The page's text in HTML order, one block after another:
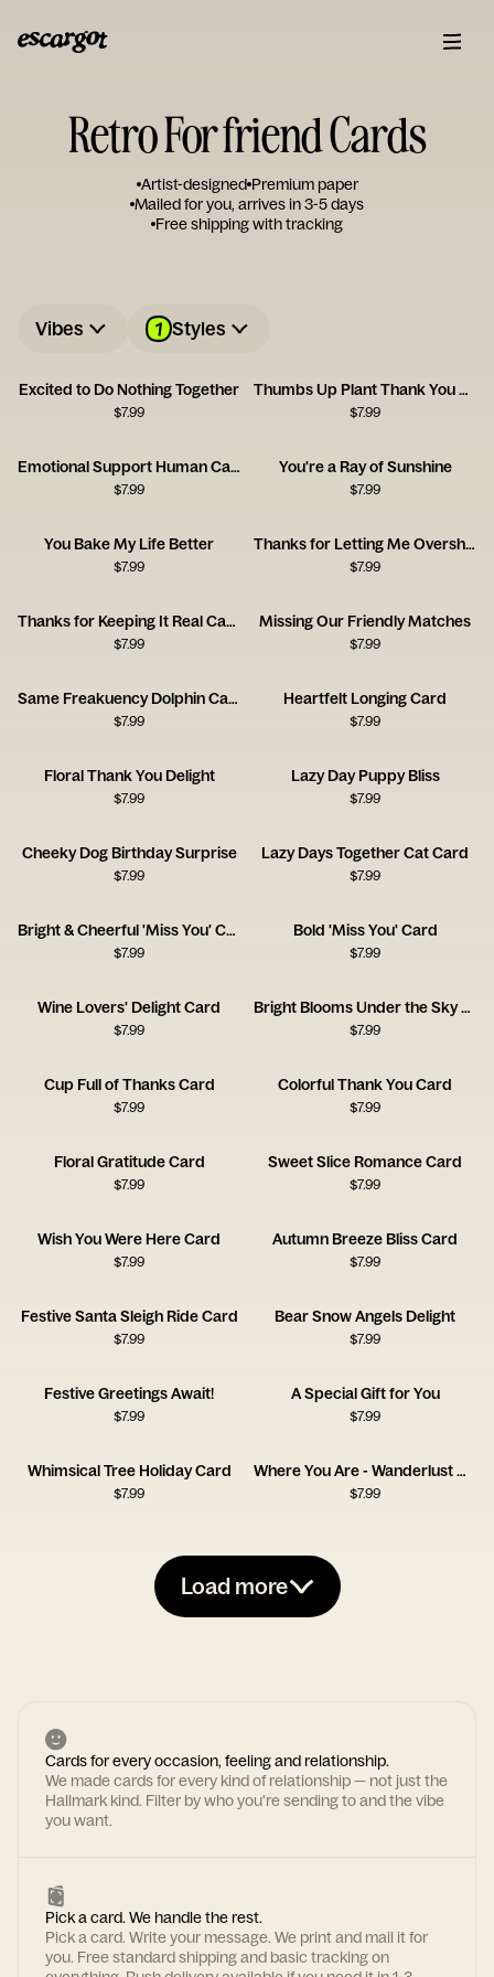
Retro For friend Cards
Artist-designed Premium paper
Mailed for you, arrives in 3-5 days
Free shipping with tracking
Vibes 1 Styles
Excited to Do Nothing Together
$7.99
Thumbs Up Plant Thank You Card
$7.99
Emotional Support Human Card
$7.99
You're a Ray of Sunshine
$7.99
You Bake My Life Better
$7.99
Thanks for Letting Me Overshare Card
$7.99
Thanks for Keeping It Real Card
$7.99
Missing Our Friendly Matches
$7.99
Same Freakuency Dolphin Card
$7.99
Heartfelt Longing Card
$7.99
Floral Thank You Delight
$7.99
Lazy Day Puppy Bliss
$7.99
Cheeky Dog Birthday Surprise
$7.99
Lazy Days Together Cat Card
$7.99
Bright & Cheerful 'Miss You' Card
$7.99
Bold 'Miss You' Card
$7.99
Wine Lovers' Delight Card
$7.99
Bright Blooms Under the Sky Card
$7.99
Cup Full of Thanks Card
$7.99
Colorful Thank You Card
$7.99
Floral Gratitude Card
$7.99
Sweet Slice Romance Card
$7.99
Wish You Were Here Card
$7.99
Autumn Breeze Bliss Card
$7.99
Festive Santa Sleigh Ride Card
$7.99
Bear Snow Angels Delight
$7.99
Festive Greetings Await!
$7.99
A Special Gift for You
$7.99
Whimsical Tree Holiday Card
$7.99
Where You Are - Wanderlust Card
$7.99
Load more
Cards for every occasion, feeling and relationship.
We made cards for every kind of relationship — not just the
Hallmark kind. Filter by who you're sending to and the vibe
you want.
Pick a card. We handle the rest.
Pick a card. Write your message. We print and mail it for
you. Free standard shipping and basic tracking on